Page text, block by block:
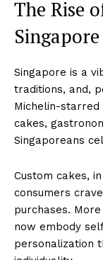
The Rise
Singapore
Singapore is a
traditions, and,
Michelin-
cakes,
Singaporeans
Custom cakes,
consumers
purchases.
now embody
personalization